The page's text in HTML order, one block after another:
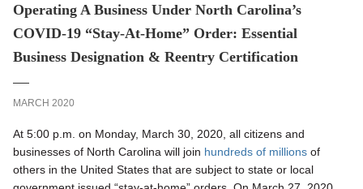
Operating A Business Under North Carolina’s
COVID-19 “Stay-At-Home” Order: Essential
Business Designation & Reentry Certification
MARCH 2020
At 5:00 p.m. on Monday, March 30, 2020, all citizens and
businesses of North Carolina will join hundreds of millions of
others in the United States that are subject to state or local